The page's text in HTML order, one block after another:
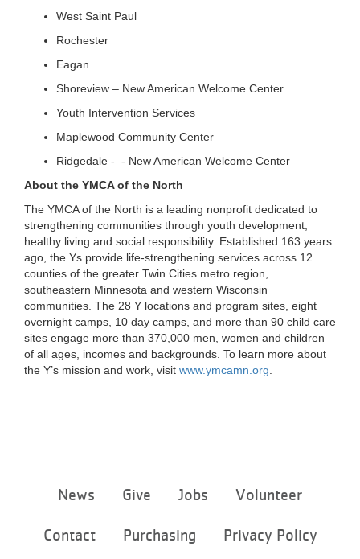
West Saint Paul
Rochester
Eagan
Shoreview – New American Welcome Center
Youth Intervention Services
Maplewood Community Center
Ridgedale - - New American Welcome Center
About the YMCA of the North
The YMCA of the North is a leading nonprofit dedicated to
strengthening communities through youth development,
healthy living and social responsibility. Established 163 years
ago, the Ys provide life-strengthening services across 12
counties of the greater Twin Cities metro region,
southeastern Minnesota and western Wisconsin
communities. The 28 Y locations and program sites, eight
overnight camps, 10 day camps, and more than 90 child care
sites engage more than 370,000 men, women and children
of all ages, incomes and backgrounds. To learn more about
the Y’s mission and work, visit www.ymcamn.org
menu
News Give Jobs Volunteer
Contact Purchasing Privacy Policy